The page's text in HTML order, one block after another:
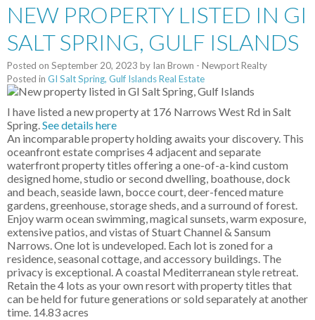
NEW PROPERTY LISTED IN GI
SALT SPRING, GULF ISLANDS
Posted on September 20, 2023 by Ian Brown - Newport Realty
Posted in GI Salt Spring, Gulf Islands Real Estate
I have listed a new property at 176 Narrows West Rd in Salt
Spring.See details here
An incomparable property holding awaits your discovery. This
oceanfront estate comprises 4 adjacent and separate
waterfront property titles offering a one-of-a-kind custom
designed home, studio or second dwelling, boathouse, dock
and beach, seaside lawn, bocce court, deer-fenced mature
gardens, greenhouse, storage sheds, and a surround of forest.
Enjoy warm ocean swimming, magical sunsets, warm exposure,
extensive patios, and vistas of Stuart Channel & Sansum
Narrows. One lot is undeveloped. Each lot is zoned for a
residence, seasonal cottage, and accessory buildings. The
privacy is exceptional. A coastal Mediterranean style retreat.
Retain the 4 lots as your own resort with property titles that
can be held for future generations or sold separately at another
time. 14.83 acres